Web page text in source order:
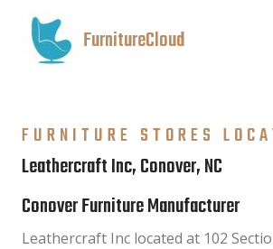
FurnitureCloud
FURNITURE STORES
Leathercraft Inc, Conover, NC
Conover Furniture Manufacturer
Leathercraft Inc located at 102